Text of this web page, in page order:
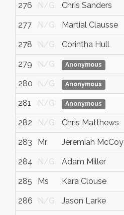
276 N/G Chris Sanders
277 N/G Martial Clausse
278 N/G Corintha Hull
279 N/G Anonymous
280 N/G Anonymous
281 N/G Anonymous
282 N/G Chris Matthews
283 Mr Jeremiah McCoy
284 N/G Adam Miller
285 Ms Kara Clouse
286 N/G Jason Larke